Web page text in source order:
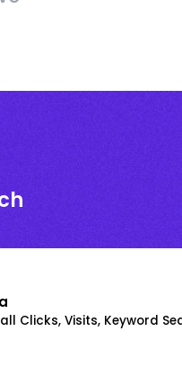
Clicks, Visits, Keyword